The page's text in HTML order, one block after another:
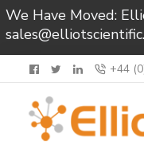
We Have Moved:
+44